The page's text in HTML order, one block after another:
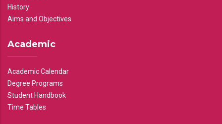
History
Aims and Objectives
Academic
Academic Calendar
Degree Programs
Student Handbook
Time Tables